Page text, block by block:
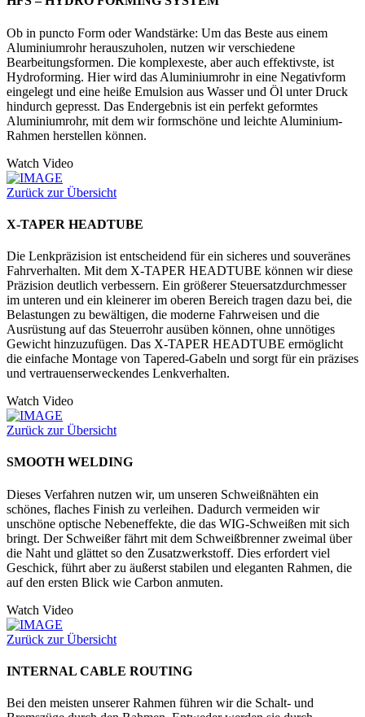
Ob in puncto Form oder Wandstärke: Um das Beste aus einem
Aluminiumrohr herauszuholen, nutzen wir verschiedene
Bearbeitungsformen. Die komplexeste, aber auch effektivste, ist
Hydroforming. Hier wird das Aluminiumrohr in eine Negativform
eingelegt und eine heiße Emulsion aus Wasser und Öl unter Druck
hindurch gepresst. Das Endergebnis ist ein perfekt geformtes
Aluminiumrohr, mit dem wir formschöne und leichte Aluminium-
Rahmen herstellen können.
Watch Video
Zurück zur Übersicht
X-TAPER HEADTUBE
Die Lenkpräzision ist entscheidend für ein sicheres und souveränes
Fahrverhalten. Mit dem X-TAPER HEADTUBE können wir diese
Präzision deutlich verbessern. Ein größerer Steuersatzdurchmesser
im unteren und ein kleinerer im oberen Bereich tragen dazu bei, die
Belastungen zu bewältigen, die moderne Fahrweisen und die
Ausrüstung auf das Steuerrohr ausüben können, ohne unnötiges
Gewicht hinzuzufügen. Das X-TAPER HEADTUBE ermöglicht
die einfache Montage von Tapered-Gabeln und sorgt für ein präzises
und vertrauenserweckendes Lenkverhalten.
Watch Video
Zurück zur Übersicht
SMOOTH WELDING
Dieses Verfahren nutzen wir, um unseren Schweißnähten ein
schönes, flaches Finish zu verleihen. Dadurch vermeiden wir
unschöne optische Nebeneffekte, die das WIG-Schweißen mit sich
bringt. Der Schweißer fährt mit dem Schweißbrenner zweimal über
die Naht und glättet so den Zusatzwerkstoff. Dies erfordert viel
Geschick, führt aber zu äußerst stabilen und eleganten Rahmen, die
auf den ersten Blick wie Carbon anmuten.
Watch Video
Zurück zur Übersicht
INTERNAL CABLE ROUTING
Bei den meisten unserer Rahmen führen wir die Schalt- und